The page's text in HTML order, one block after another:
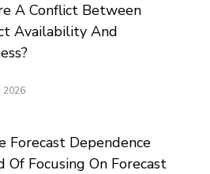
A Conflict Between
Availability And
2026
Forecast Dependence
Of Focusing On Forecast